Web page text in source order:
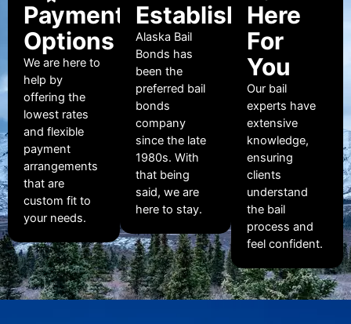
Payment
Options
We are here to
help by
offering the
lowest rates
and flexible
payment
arrangements
that are
custom fit to
your needs.
Established
Alaska Bail
Bonds has
been the
preferred bail
bonds
company
since the late
1980s. With
that being
said, we are
here to stay.
Here
For
You
Our bail
experts have
extensive
knowledge,
ensuring
clients
understand
the bail
process and
feel confident.